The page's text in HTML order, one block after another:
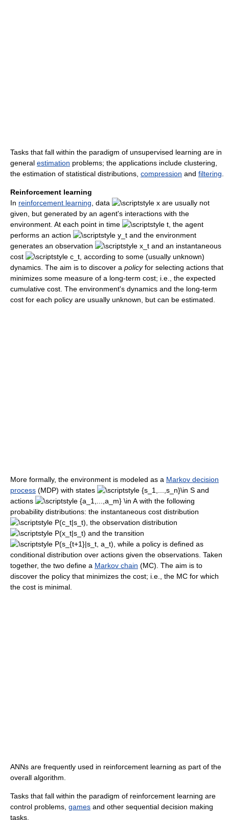
Tasks that fall within the paradigm of unsupervised learning are in
general estimation problems; the applications include clustering,
the estimation of statistical distributions, compression and filtering
Reinforcement learning
In reinforcement learning , data
are usually not
given, but generated by an agent's interactions with the
environment. At each point in time
, the agent
performs an action
and the environment
generates an observation
and an instantaneous
cost
, according to some (usually unknown)
dynamics. The aim is to discover a policyfor selecting actions that
minimizes some measure of a long-term cost; i.e., the expected
cumulative cost. The environment's dynamics and the long-term
cost for each policy are usually unknown, but can be estimated.
More formally, the environment is modeled as a Markov decision
process (MDP) with states
and
actions
with the following
probability distributions: the instantaneous cost distribution
, the observation distribution
and the transition
, while a policy is defined as
conditional distribution over actions given the observations. Taken
together, the two define a Markov chain (MC). The aim is to
discover the policy that minimizes the cost; i.e., the MC for which
the cost is minimal.
ANNs are frequently used in reinforcement learning as part of the
overall algorithm.
Tasks that fall within the paradigm of reinforcement learning are
control problems, games and other sequential decision making
tasks.